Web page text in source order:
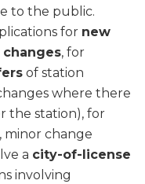
to the public.
for new
, for
of station
where there
the station), for
, minor change
a city-of-license
involving